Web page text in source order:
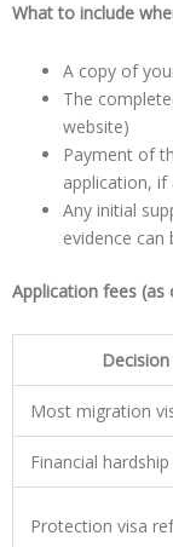
What to include
A copy of
The
website)
Payment of
application, if
Any initial
evidence
Application fees (as
Most migration
Financial
Protection visa